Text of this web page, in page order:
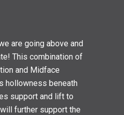
are going above and
This combination of
and Midface
hollowness beneath
support and lift to
further support the